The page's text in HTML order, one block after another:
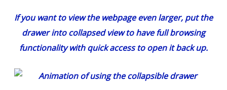
If you want to view the webpage even larger, put the
drawer into collapsed view to have full browsing
functionality with quick access to open it back up.